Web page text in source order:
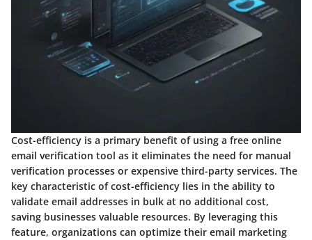
Cost-efficiency is a primary benefit of using a free online
email verification tool as it eliminates the need for manual
verification processes or expensive third-party services. The
key characteristic of cost-efficiency lies in the ability to
validate email addresses in bulk at no additional cost,
saving businesses valuable resources. By leveraging this
feature, organizations can optimize their email marketing